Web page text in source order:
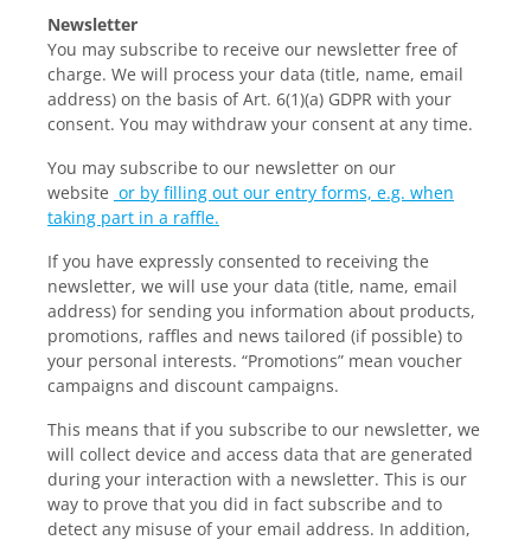
Newsletter
You may subscribe to receive our newsletter free of
charge. We will process your data (title, name, email
address) on the basis of Art. 6(1)(a) GDPR with your
consent. You may withdraw your consent at any time.
You may subscribe to our newsletter on our
website or by filling out our entry forms, e.g. when
taking part in a raffle.
If you have expressly consented to receiving the
newsletter, we will use your data (title, name, email
address) for sending you information about products,
promotions, raffles and news tailored (if possible) to
your personal interests. “Promotions” mean voucher
campaigns and discount campaigns.
This means that if you subscribe to our newsletter, we
will collect device and access data that are generated
during your interaction with a newsletter. This is our
way to prove that you did in fact subscribe and to
detect any misuse of your email address. In addition,